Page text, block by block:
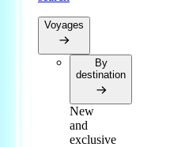
Voyages
By
destination
New
and
exclusive